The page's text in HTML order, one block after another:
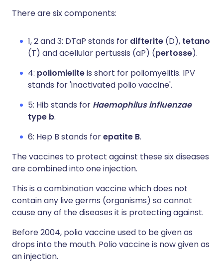
There are six components:
1, 2 and 3: DTaP stands for difterite (D), tetano
(T) and acellular pertussis (aP) (pertosse).
4: poliomieliteis short for poliomyelitis. IPV
stands for 'inactivated polio vaccine'.
5: Hib stands for Haemophilus influenzae
type b.
6: Hep B stands forepatite B.
The vaccines to protect against these six diseases
are combined into one injection.
This is a combination vaccine which does not
contain any live germs (organisms) so cannot
cause any of the diseases it is protecting against.
Before 2004, polio vaccine used to be given as
drops into the mouth. Polio vaccine is now given as
an injection.